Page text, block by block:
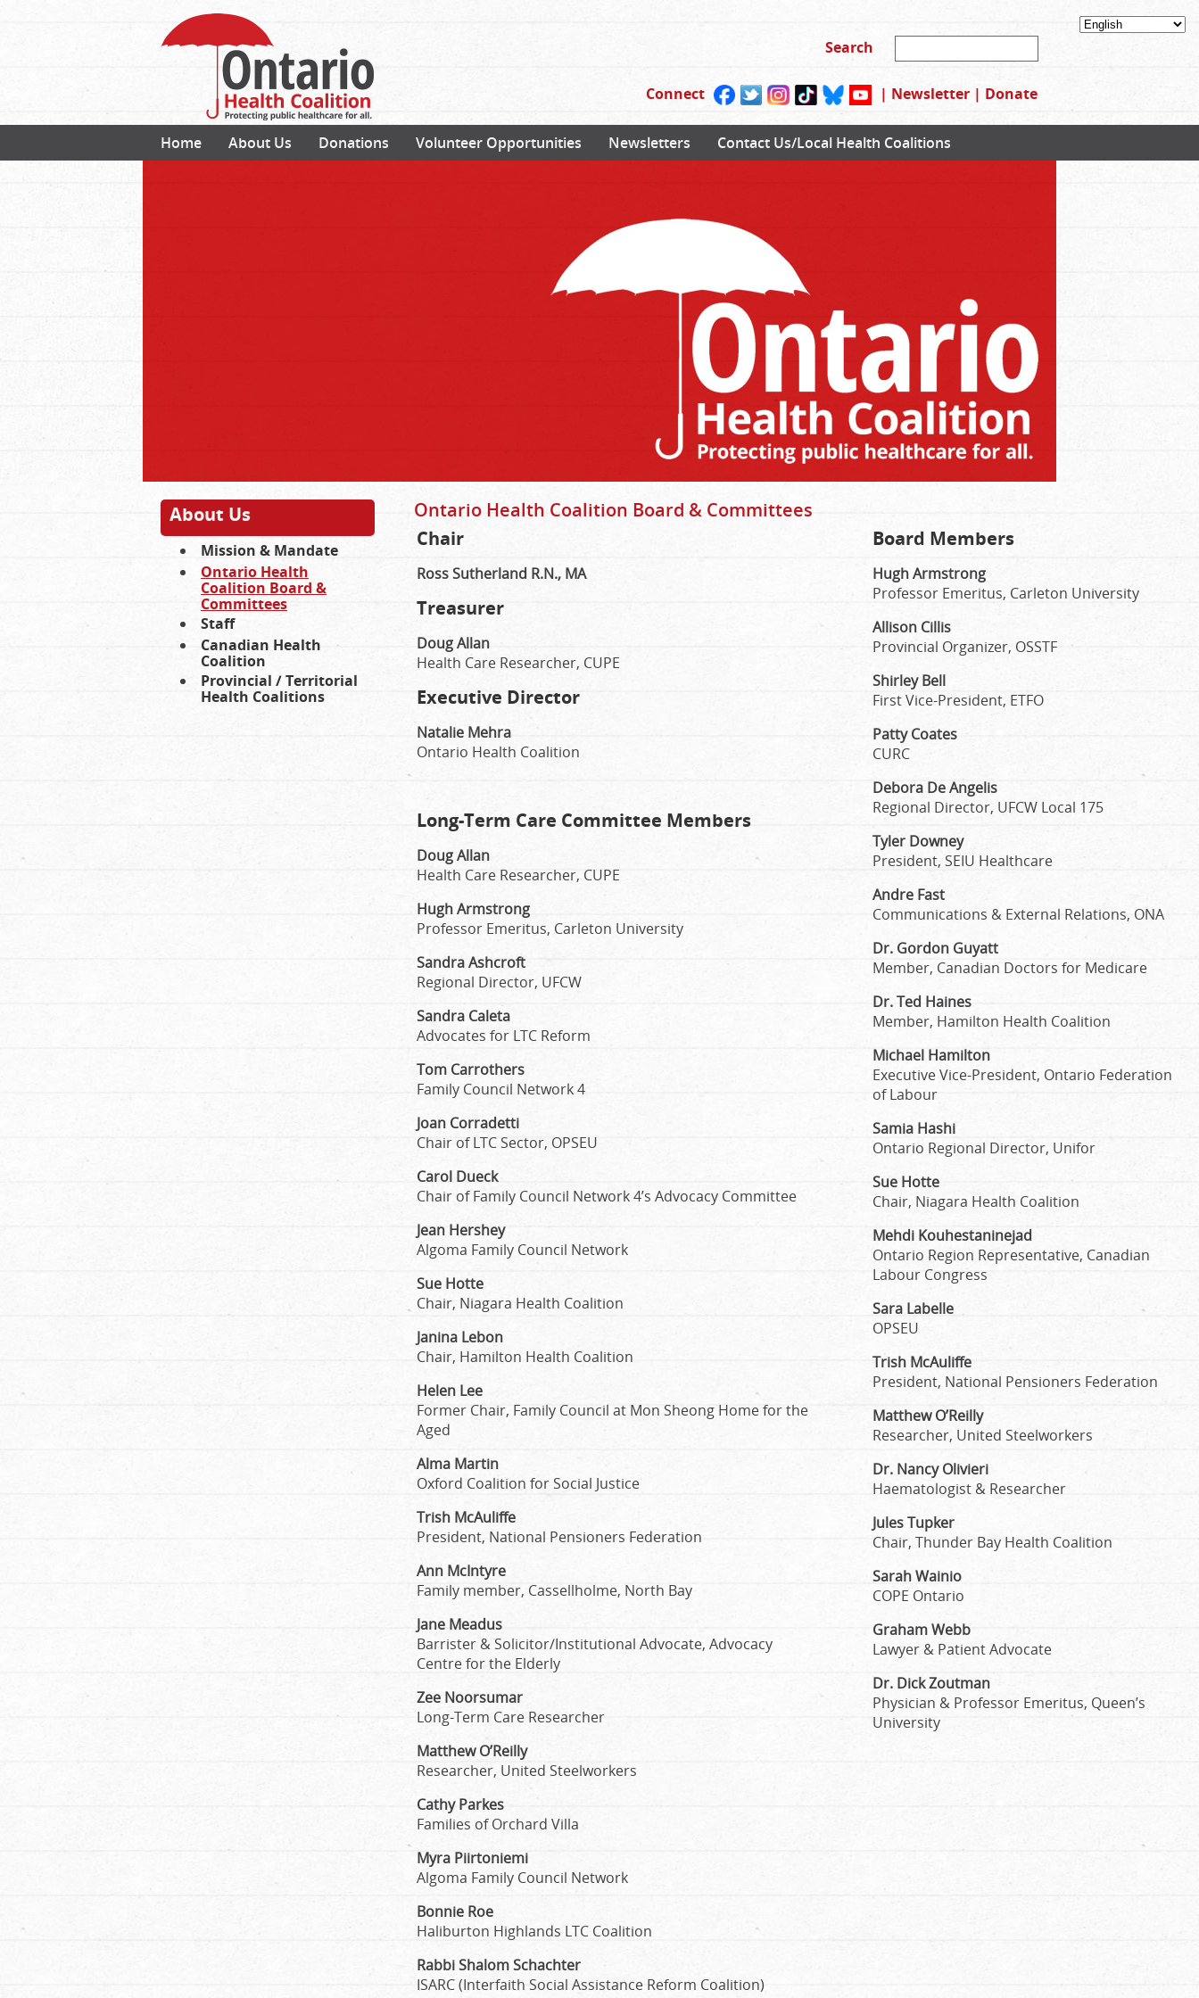
Connect | Newsletter | Donate
Home About Us Donations Volunteer Opportunities Newsletters Contact Us/Local Health Coalitions
About Us
Mission & Mandate
Ontario Health
Coalition Board &
Committees
Staff
Canadian Health
Coalition
Provincial / Territorial
Health Coalitions
Ontario Health Coalition Board & Committees
Chair
Ross Sutherland R.N., MA
Treasurer
Doug Allan
Health Care Researcher, CUPE
Executive Director
Natalie Mehra
Ontario Health Coalition
Long-Term Care Committee Members
Doug Allan
Health Care Researcher, CUPE
Hugh Armstrong
Professor Emeritus, Carleton University
Sandra Ashcroft
Regional Director, UFCW
Sandra Caleta
Advocates for LTC Reform
Tom Carrothers
Family Council Network 4
Joan Corradetti
Chair of LTC Sector, OPSEU
Carol Dueck
Chair of Family Council Network 4’s Advocacy Committee
Jean Hershey
Algoma Family Council Network
Sue Hotte
Chair, Niagara Health Coalition
Janina Lebon
Chair, Hamilton Health Coalition
Helen Lee
Former Chair, Family Council at Mon Sheong Home for the
Aged
Alma Martin
Oxford Coalition for Social Justice
Trish McAuliffe
President, National Pensioners Federation
Ann McIntyre
Family member, Cassellholme, North Bay
Jane Meadus
Barrister & Solicitor/Institutional Advocate, Advocacy
Centre for the Elderly
Zee Noorsumar
Long-Term Care Researcher
Matthew O’Reilly
Researcher, United Steelworkers
Cathy Parkes
Families of Orchard Villa
Myra Piirtoniemi
Algoma Family Council Network
Bonnie Roe
Haliburton Highlands LTC Coalition
Rabbi Shalom Schachter
ISARC (Interfaith Social Assistance Reform Coalition)
Board Members
Hugh Armstrong
Professor Emeritus, Carleton University
Allison Cillis
Provincial Organizer, OSSTF
Shirley Bell
First Vice-President, ETFO
Patty Coates
CURC
Debora De Angelis
Regional Director, UFCW Local 175
Tyler Downey
President, SEIU Healthcare
Andre Fast
Communications & External Relations, ONA
Dr. Gordon Guyatt
Member, Canadian Doctors for Medicare
Dr. Ted Haines
Member, Hamilton Health Coalition
Michael Hamilton
Executive Vice-President, Ontario Federation
of Labour
Samia Hashi
Ontario Regional Director, Unifor
Sue Hotte
Chair, Niagara Health Coalition
Mehdi Kouhestaninejad
Ontario Region Representative, Canadian
Labour Congress
Sara Labelle
OPSEU
Trish McAuliffe
President, National Pensioners Federation
Matthew O’Reilly
Researcher, United Steelworkers
Dr. Nancy Olivieri
Haematologist & Researcher
Jules Tupker
Chair, Thunder Bay Health Coalition
Sarah Wainio
COPE Ontario
Graham Webb
Lawyer & Patient Advocate
Dr. Dick Zoutman
Physician & Professor Emeritus, Queen’s
University